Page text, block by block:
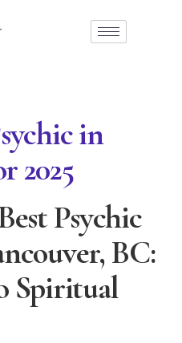
in
2025
Psychic
BC:
Spiritual